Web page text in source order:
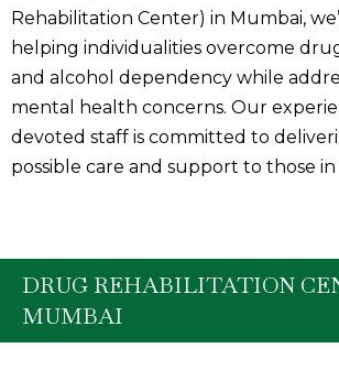
Rehabilitation Center) in Mumbai,
helping individualities overcome
and alcohol dependency while
mental health concerns. Our
devoted staff is committed to
possible care and support to those in
DRUG REHABILITATION
MUMBAI